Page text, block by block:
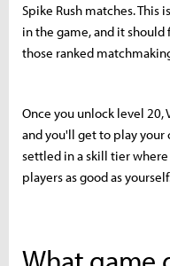
Spike Rush matches. This
in the game, and it
those ranked
Once you unlock level 20,
and you'll get to play your
settled in a skill tier
players as good as